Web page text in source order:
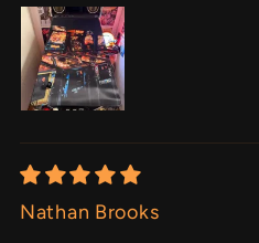
Nathan Brooks